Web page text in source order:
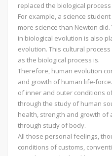
replaced the biological
For example, a science
more science than Newton
in biological evolution is also
evolution. This cultural
as the biological process is.
Therefore, human evolution
and growth of human life-
of inner and outer conditions
through the study of human
health, strength and growth of
through study of body.
All those personal feelings,
conditions of customs,